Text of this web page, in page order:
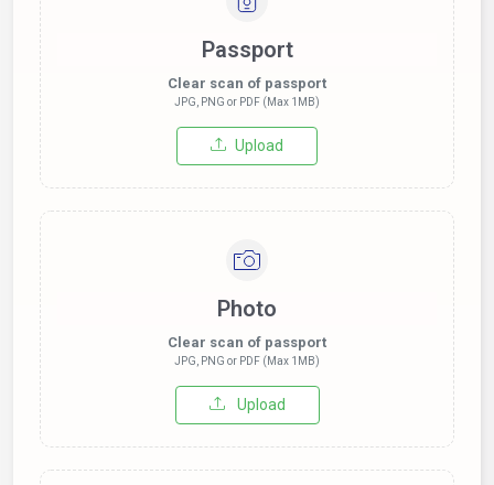
Passport
Clear scan of passport
JPG, PNG or PDF (Max 1MB)
Upload
Photo
Clear scan of passport
JPG, PNG or PDF (Max 1MB)
Upload